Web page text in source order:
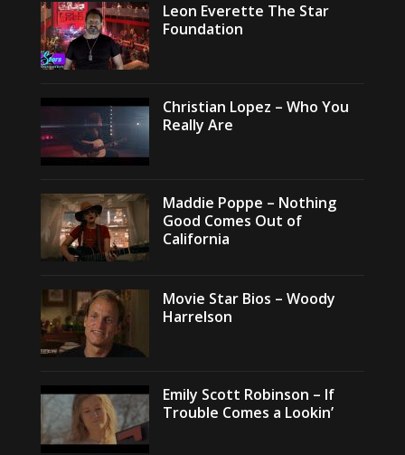
Leon Everette The Star
Foundation
Christian Lopez – Who You
Really Are
Maddie Poppe – Nothing
Good Comes Out of
California
Movie Star Bios – Woody
Harrelson
Emily Scott Robinson – If
Trouble Comes a Lookin’